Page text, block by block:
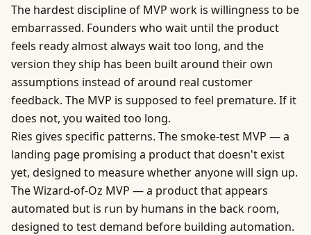
The hardest discipline of MVP work is willingness to be
embarrassed. Founders who wait until the product
feels ready almost always wait too long, and the
version they ship has been built around their own
assumptions instead of around real customer
feedback. The MVP is supposed to feel premature. If it
does not, you waited too long.
Ries gives specific patterns. The smoke-test MVP — a
landing page promising a product that doesn't exist
yet, designed to measure whether anyone will sign up.
The Wizard-of-Oz MVP — a product that appears
automated but is run by humans in the back room,
designed to test demand before building automation.